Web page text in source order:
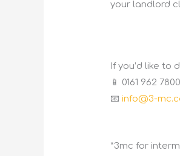
your landlord
If you’d like
📱 0161 962 7800
📧info@3-
*3mc for